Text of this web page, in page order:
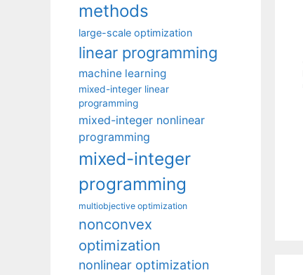
methods
large-scale optimization
linear programming
machine learning
mixed-integer linear
programming
mixed-integer nonlinear
programming
mixed-integer
programming
multiobjective optimization
nonconvex
optimization
nonlinear optimization